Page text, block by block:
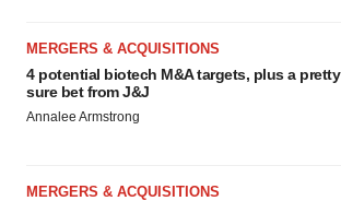
MERGERS & ACQUISITIONS
4 potential biotech M&A targets, plus a pretty
sure bet from J&J
Annalee Armstrong
MERGERS & ACQUISITIONS